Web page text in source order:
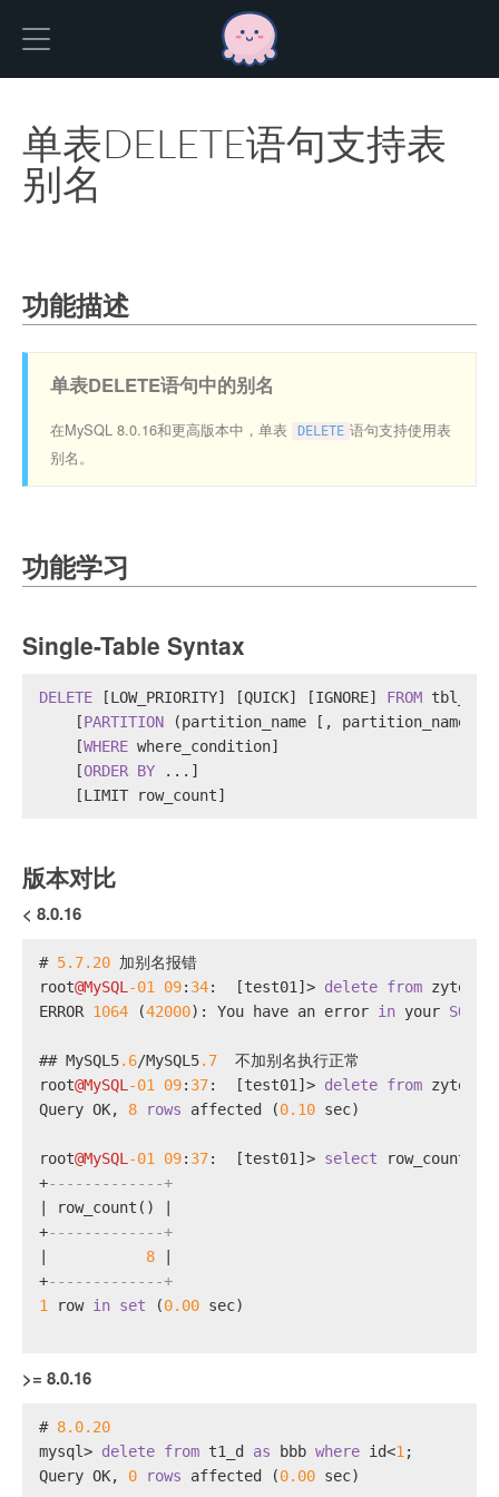
单表DELETE语句支持表
别名
功能描述
单表DELETE语句中的别名
在MySQL 8.0.16和更高版本中，单表 DELETE 语句支持使用表
别名。
功能学习
Single-Table Syntax
DELETE [LOW_PRIORITY] [QUICK] [IGNORE] FROM
    [
PARTITION (partition_name [, partition_name]
    [
WHERE where_condition]
    [
ORDER BY ...]
    [LIMIT row_count]
版本对比
< 8.0.16
# 5.7.20 加别名报错
root@MySQL -01 09: 34:  [test01] > delete from zytest
ERROR 1064 (42000): You have an error in your SQL
## MySQL5.6/MySQL5.7
  不加别名执行正常
root@MySQL -01 09: 37:  [test01] > delete from zytest
Query OK, 8 rows affected (0.10 sec)
root@MySQL -01 09: 37:  [test01] > select row_count();
+-------------+
row_count()
+-------------+
8
+-------------+
1
row in set (0.00 sec)
>= 8.0.16
# 8.0.20
mysql> delete from t1_d as bbb where id<1 ;
Query OK, 0 rows affected (0.00 sec)